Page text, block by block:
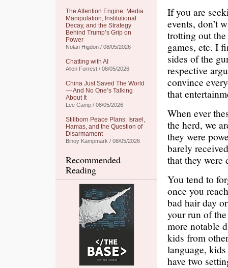
The Attention Engine: Media
Manipulation, Institutional
Decay, and the Strategy
Behind Trump’s Grip on
Power
Nolan Higdon / 08/05/2026
Chatting with AI
Allen Forrest / 08/05/2026
China Just Saved The World
— And No One’s Talking
About It
Lee Camp / 08/05/2026
Stillborn Peace Plans: Israel,
Hamas, and the Question of
Disarmament
Binoy Kampmark / 08/05/2026
Recommended
Reading
If you are
events, don’t
trotting out
games, etc. I
sides of the
respective
convince
that
When ever
the herd, we
they were
barely
that they were
You tend to
once you
bad hair day
your run of
more notable
kids from
language,
have two